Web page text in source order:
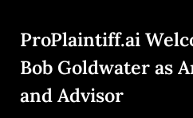
ProPlaintiff.ai
Bob Goldwater as
and Advisor